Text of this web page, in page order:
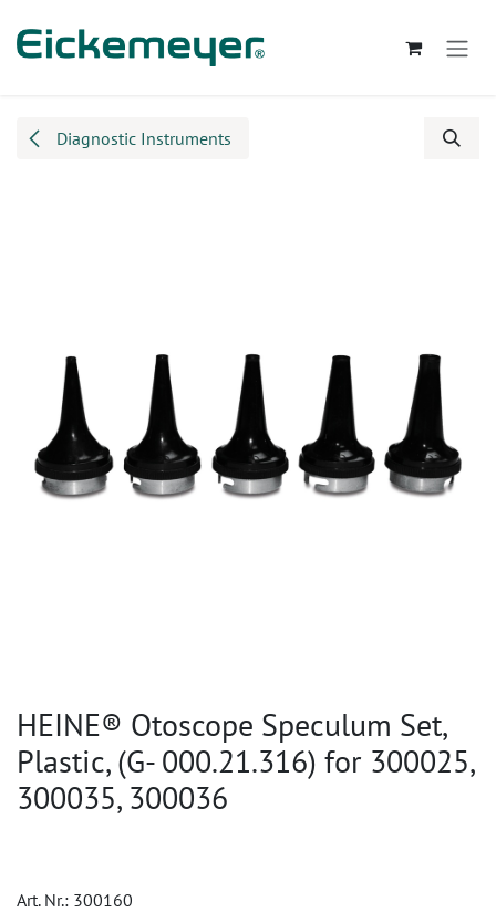
Diagnostic Instruments
HEINE® Otoscope Speculum Set,
Plastic, (G- 000.21.316) for 300025,
300035, 300036
Art. Nr.: 300160